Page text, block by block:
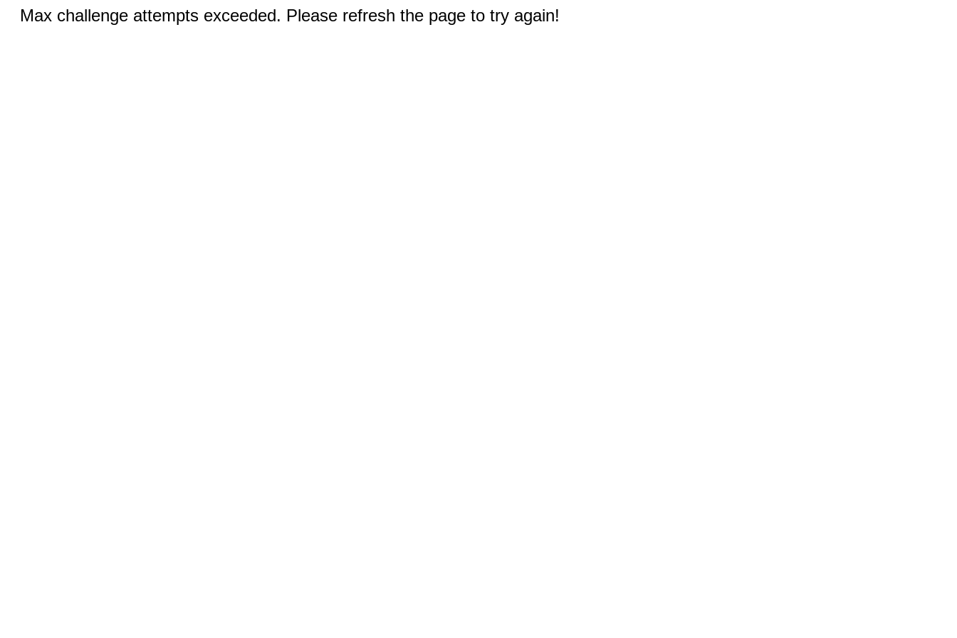
Max challenge attempts exceeded. Please refresh the page to try again!